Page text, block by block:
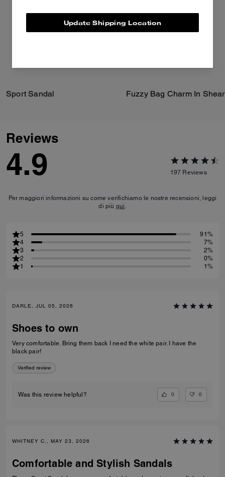
Sport Sandal Fuzzy Bag Charm In
Reviews
4.9 197 Reviews
Per maggiori informazioni su come verifichiamo le nostre recensioni, leggi
di più qui
5
91%
4
7%
3
2%
2
0%
1
1%
DARLE, JUL 05, 2026
Shoes to own
Very comfortable. Bring them back I need the white pair. I have the
black pair!
Verified review
Was this review helpful? 0 0
WHITNEY C., MAY 23, 2026
Comfortable and Stylish Sandals
Update Shipping Location